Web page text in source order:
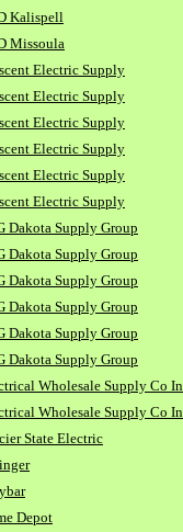
Kalispell
Missoula
Electric Supply
Electric Supply
Electric Supply
Electric Supply
Electric Supply
Electric Supply
Dakota Supply Group
Dakota Supply Group
Dakota Supply Group
Dakota Supply Group
Dakota Supply Group
Dakota Supply Group
Wholesale Supply Co
Wholesale Supply Co
State Electric
Depot